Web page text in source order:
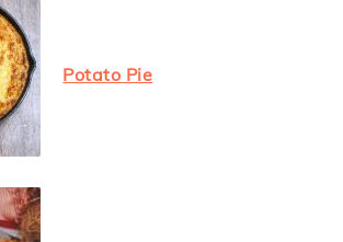
Potato Pie